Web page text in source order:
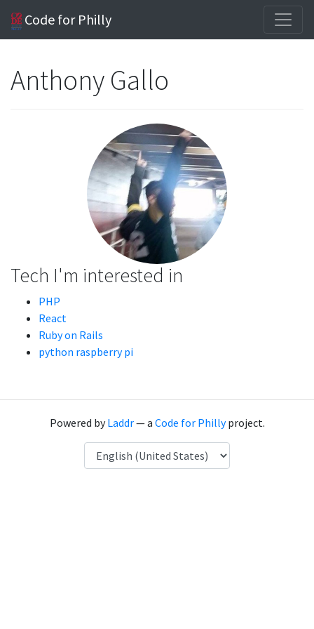
Code for Philly
Anthony Gallo
Tech I'm interested in
PHP
React
Ruby on Rails
python raspberry pi
Powered byLaddr— a Code for Phillyproject.
Language